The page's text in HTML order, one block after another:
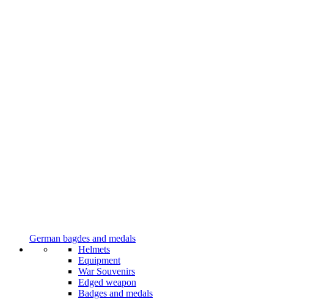
German bagdes and medals
Helmets
Equipment
War Souvenirs
Edged weapon
Badges and medals